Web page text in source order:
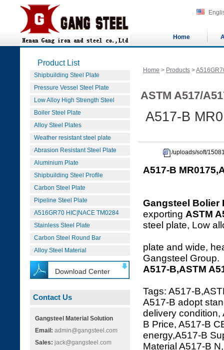
Home
Product List
Shipbuilding Steel Plate
Pressure Vessel Steel Plate
Low Alloy High Strength Steel
Boiler Steel Plate
Alloy Steel Plates
Weather resistant steel plate
Abrasion Resistant Steel Plate
Aluminium Plate
Shipbuilding Steel Profile
Carbon Steel Plate
Pipeline Steel Plate
A516GR70 HIC|NACE TM0284
Stainless Steel Plate
Carbon Steel Round Bar
Alloy Steel Material
Download Center
Contact Us
Gangsteel Material Solution
Email: admin@gangsteel.com
Sales: jack@gangsteel.com
Home > Products >
ASTM A517/
A517-B
/uploads/soft/
A517-B
Gangsteel Bolier
exporting ASTM
steel plate, Low
plate and wide,
Gangsteel Group.
A517-B,ASTM
Tags: A517-
A517-B adopt
delivery condition,
B Price, A517-B
energy,A517-B
Material A517-B